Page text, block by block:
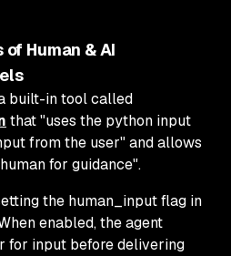
Human & AI
built-in tool called
that "uses the python input
from the user" and allows
for guidance".
the human_input flag in
enabled, the agent
for input before delivering